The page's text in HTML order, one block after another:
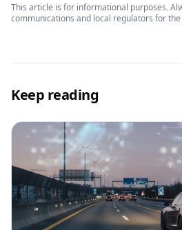
This article is for informational purposes.
communications and local regulators for
Keep reading